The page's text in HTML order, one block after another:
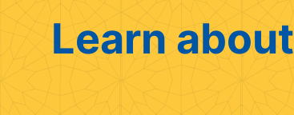
Learn